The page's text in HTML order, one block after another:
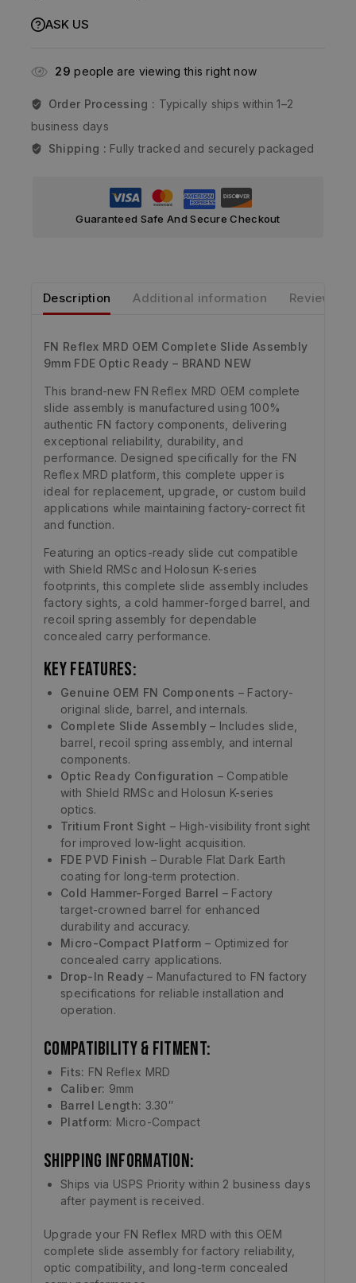
ASK US
29 people are viewing this right now
Order Processing : Typically ships within 1–2
business days
Shipping : Fully tracked and securely packaged
Guaranteed Safe And Secure Checkout
Description Additional information Reviews
FN Reflex MRD OEM Complete Slide Assembly
9mm FDE Optic Ready – BRAND NEW
This brand-new FN Reflex MRD OEM complete
slide assembly is manufactured using 100%
authentic FN factory components, delivering
exceptional reliability, durability, and
performance. Designed specifically for the FN
Reflex MRD platform, this complete upper is
ideal for replacement, upgrade, or custom build
applications while maintaining factory-correct fit
and function.
Featuring an optics-ready slide cut compatible
with Shield RMSc and Holosun K-series
footprints, this complete slide assembly includes
factory sights, a cold hammer-forged barrel, and
recoil spring assembly for dependable
concealed carry performance.
Key Features:
Genuine OEM FN Components – Factory-
original slide, barrel, and internals.
Complete Slide Assembly– Includes slide,
barrel, recoil spring assembly, and internal
components.
Optic Ready Configuration – Compatible
with Shield RMSc and Holosun K-series
optics.
Tritium Front Sight – High-visibility front sight
for improved low-light acquisition.
FDE PVD Finish – Durable Flat Dark Earth
coating for long-term protection.
Cold Hammer-Forged Barrel – Factory
target-crowned barrel for enhanced
durability and accuracy.
Micro-Compact Platform – Optimized for
concealed carry applications.
Drop-In Ready– Manufactured to FN factory
specifications for reliable installation and
operation.
Compatibility & Fitment:
Fits: FN Reflex MRD
Caliber: 9mm
Barrel Length: 3.30″
Platform: Micro-Compact
Shipping Information:
Ships via USPS Priority within 2 business days
after payment is received.
Upgrade your FN Reflex MRD with this OEM
complete slide assembly for factory reliability,
optic compatibility, and long-term concealed